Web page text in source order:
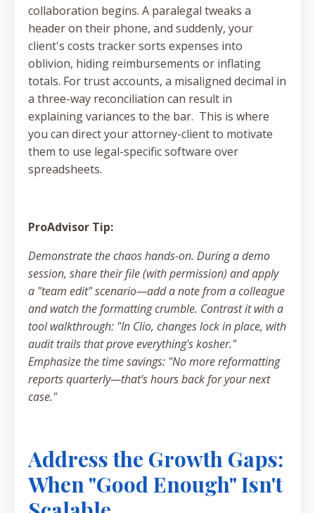
collaboration begins. A paralegal tweaks a
header on their phone, and suddenly, your
client's costs tracker sorts expenses into
oblivion, hiding reimbursements or inflating
totals. For trust accounts, a misaligned decimal in
a three-way reconciliation can result in
explaining variances to the bar. This is where
you can direct your attorney-client to motivate
them to use legal-specific software over
spreadsheets.
ProAdvisor Tip:
Demonstrate the chaos hands-on. During a demo
session, share their file (with permission) and apply
a "team edit" scenario—add a note from a colleague
and watch the formatting crumble. Contrast it with a
tool walkthrough: "In Clio, changes lock in place, with
audit trails that prove everything's kosher."
Emphasize the time savings: "No more reformatting
reports quarterly—that's hours back for your next
case."
Address the Growth Gaps:
When "Good Enough" Isn't